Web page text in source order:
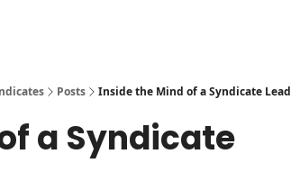
Posts Inside the Mind of a Syndicate Lead
a Syndicate